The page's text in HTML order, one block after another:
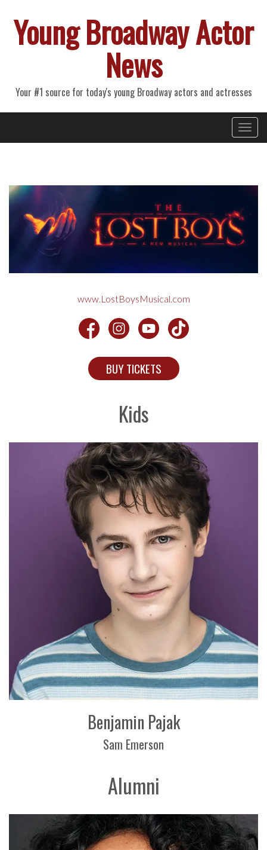
Young Broadway Actor
News
Your #1 source for today's young Broadway actors and actresses
Primary
Menu
www.LostBoysMusical.com
BUY TICKETS
Kids
Benjamin Pajak
Sam Emerson
Alumni